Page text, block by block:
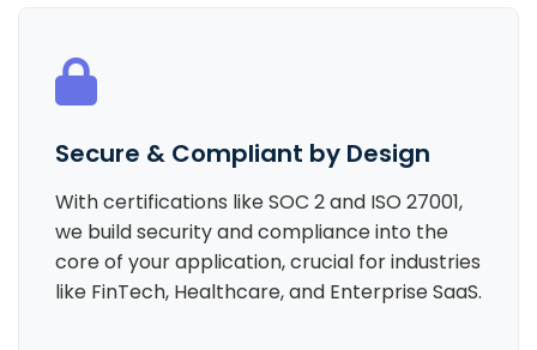
Secure & Compliant by Design
With certifications like SOC 2 and ISO 27001,
we build security and compliance into the
core of your application, crucial for industries
like FinTech, Healthcare, and Enterprise SaaS.